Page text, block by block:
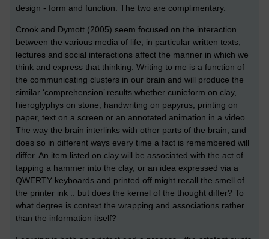
design - form and function. The two are complimentary.
Crook and Dymott (2005) seem focused on the interaction
between the various media of life, in particular written texts,
lectures and social interactions affect the manner in which we
think and express that thinking. Writing to me is a function of
the communicating clusters in our brain and will produce the
similar ‘comprehension’ results whether cunieform on clay,
hieroglyphys on stone, handwriting on papyrus, printing on
paper, text on a screen or an annotated animation in a video.
The way the brain interlinks with other parts of the brain, and
does so in different ways every time a fact is remembered will
differ. An item listed on clay will be associated with the act of
tapping a hammer into the clay, or an idea expressed via a
QWERTY keyboards and printed off might recall the smell of
the printer ink .. but does the kernel of the thought differ? To
what degree is context the wrapping and associations rather
than the information itself?